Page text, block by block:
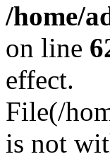
/home/
on line
effect.
File(/
is not